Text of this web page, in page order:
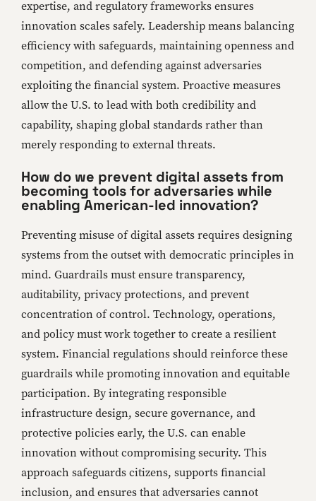
expertise, and regulatory frameworks ensures
innovation scales safely. Leadership means balancing
efficiency with safeguards, maintaining openness and
competition, and defending against adversaries
exploiting the financial system. Proactive measures
allow the U.S. to lead with both credibility and
capability, shaping global standards rather than
merely responding to external threats.
How do we prevent digital assets from
becoming tools for adversaries while
enabling American-led innovation?
Preventing misuse of digital assets requires designing
systems from the outset with democratic principles in
mind. Guardrails must ensure transparency,
auditability, privacy protections, and prevent
concentration of control. Technology, operations,
and policy must work together to create a resilient
system. Financial regulations should reinforce these
guardrails while promoting innovation and equitable
participation. By integrating responsible
infrastructure design, secure governance, and
protective policies early, the U.S. can enable
innovation without compromising security. This
approach safeguards citizens, supports financial
inclusion, and ensures that adversaries cannot